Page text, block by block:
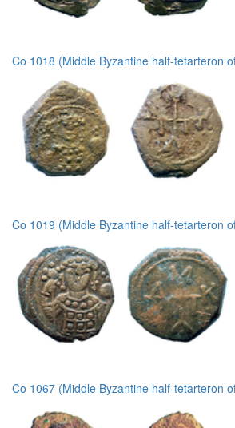
Co 1018 (Middle Byzantine half-tetarteron
Co 1019 (Middle Byzantine half-tetarteron
Co 1067 (Middle Byzantine half-tetarteron